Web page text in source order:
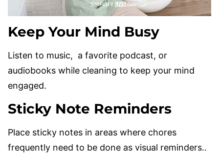
Keep Your Mind Busy
Listen to music, a favorite podcast, or
audiobooks while cleaning to keep your mind
engaged.
Sticky Note Reminders
Place sticky notes in areas where chores
frequently need to be done as visual reminders..